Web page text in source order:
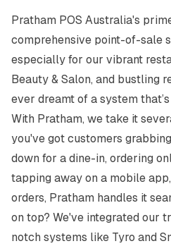
Pratham POS Australia's
comprehensive point-of-sale
especially for our vibrant
Beauty & Salon, and bustling
ever dreamt of a system
With Pratham, we take it
you've got customers
down for a dine-in, ordering
tapping away on a mobile
orders, Pratham handles it
on top? We've integrated our
notch systems like Tyro and